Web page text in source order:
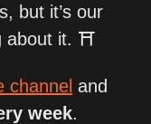
but it’s our
about it. ⛩
channel and
week.